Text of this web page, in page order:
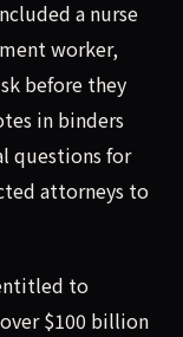
a nurse
worker,
before they
in binders
questions for
attorneys to
to
$100 billion